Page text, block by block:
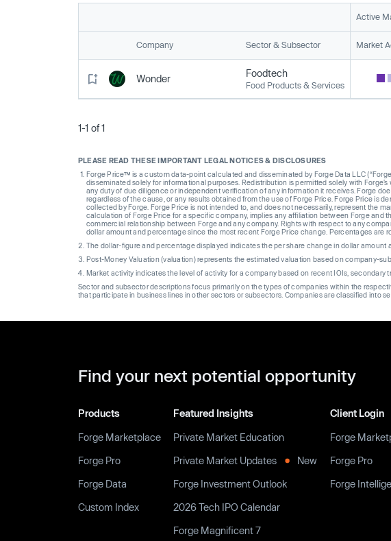
Active
Company Sector & Subsector Market
Wonder Foodtech
Food Products & Services
1-1 of 1
PLEASE READ THESE IMPORTANT LEGAL NOTICES & DISCLOSURES
Forge Price™ is a custom data-point calculated and disseminated by Forge Data LLC
disseminated solely for informational purposes. Redistribution is permitted solely with
any duty of due diligence or independent verification of any information it receives. Forge
regardless of the cause, or any results obtained from the use of Forge Price. Forge Price is
collected by Forge. Forge Price is not intended to, and does not necessarily, represent the
calculation of Forge Price for a specific company, implies any affiliation between Forge and
commercial relationship between Forge and any company. Rights with respect to any
dollar amount and percentage since the most recent Forge Price change. Percentages are
The dollar-figure and percentage displayed indicates the per share change in dollar
Post-Money Valuation (valuation) represents the estimated valuation based on company-
Market activity indicates the level of activity for a company based on recent IOIs, secondary
Sector and subsector descriptions focus primarily on the types of companies within the
that participate in business lines in other sectors or subsectors. Companies are classified into
Find your next potential opportunity
Products
Forge Marketplace
Forge Pro
Forge Data
Custom Index
Featured Insights
Private Market Education
Private Market Updates
New
Forge Investment Outlook
2026 Tech IPO Calendar
Forge Magnificent 7
Client Login
Forge
Forge Pro
Forge